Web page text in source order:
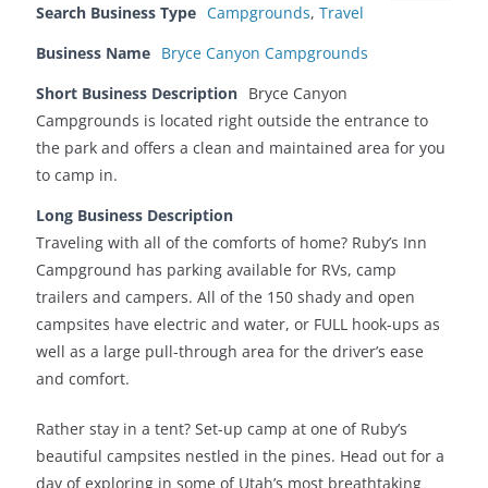
Search Business Type Campgrounds, Travel
Business Name Bryce Canyon Campgrounds
Short Business Description Bryce Canyon
Campgrounds is located right outside the entrance to
the park and offers a clean and maintained area for you
to camp in.
Long Business Description
Traveling with all of the comforts of home? Ruby’s Inn
Campground has parking available for RVs, camp
trailers and campers. All of the 150 shady and open
campsites have electric and water, or FULL hook-ups as
well as a large pull-through area for the driver’s ease
and comfort.
Rather stay in a tent? Set-up camp at one of Ruby’s
beautiful campsites nestled in the pines. Head out for a
day of exploring in some of Utah’s most breathtaking